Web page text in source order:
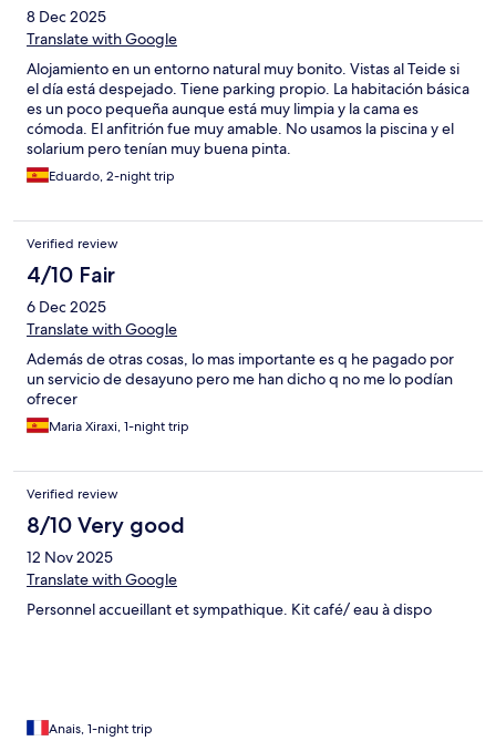
8 Dec 2025
Translate with Google
Alojamiento en un entorno natural muy bonito. Vistas al Teide si
el día está despejado. Tiene parking propio. La habitación básica
es un poco pequeña aunque está muy limpia y la cama es
cómoda. El anfitrión fue muy amable. No usamos la piscina y el
solarium pero tenían muy buena pinta.
Eduardo, 2-night trip
Verified review
4/10 Fair
6 Dec 2025
Translate with Google
Además de otras cosas, lo mas importante es q he pagado por
un servicio de desayuno pero me han dicho q no me lo podían
ofrecer
Maria Xiraxi, 1-night trip
Verified review
8/10 Very good
12 Nov 2025
Translate with Google
Personnel accueillant et sympathique. Kit café/ eau à dispo
Anais, 1-night trip